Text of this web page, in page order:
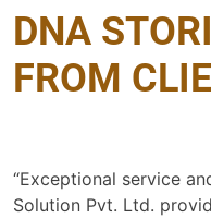
DNA
FROM
“Exceptional service
Solution Pvt. Ltd.